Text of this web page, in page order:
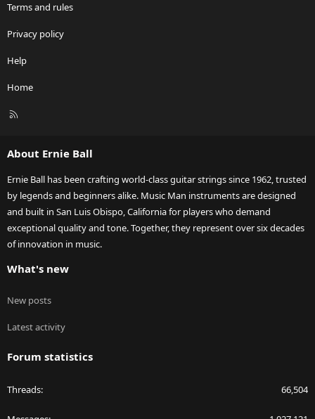
Terms and rules
Privacy policy
Help
Home
R
About Ernie Ball
Ernie Ball has been crafting world-class guitar strings since 1962, trusted
by legends and beginners alike. Music Man instruments are designed
and built in San Luis Obispo, California for players who demand
exceptional quality and tone. Together, they represent over six decades
of innovation in music.
What's new
New posts
Latest activity
Forum statistics
Threads 66,504